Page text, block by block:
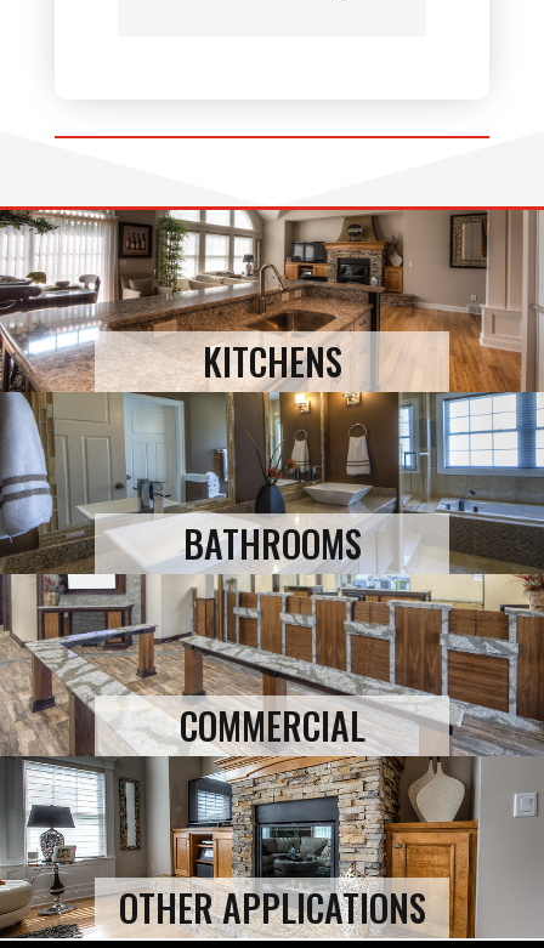
KITCHENS
BATHROOMS
COMMERCIAL
OTHER APPLICATIONS